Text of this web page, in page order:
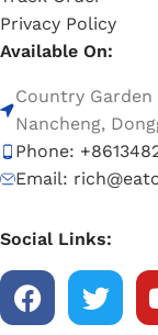
Privacy Policy
Available On:
Country Garden
Nancheng,
Phone:
Email:
Social Links: